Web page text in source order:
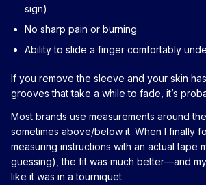
sign)
No sharp pain or burning
Ability to slide a finger comfortably
If you remove the sleeve and your skin
grooves that take a while to fade, it’s
Most brands use measurements around
sometimes above/below it. When I finally
measuring instructions with an actual tape
guessing), the fit was much better—and
like it was in a tourniquet.